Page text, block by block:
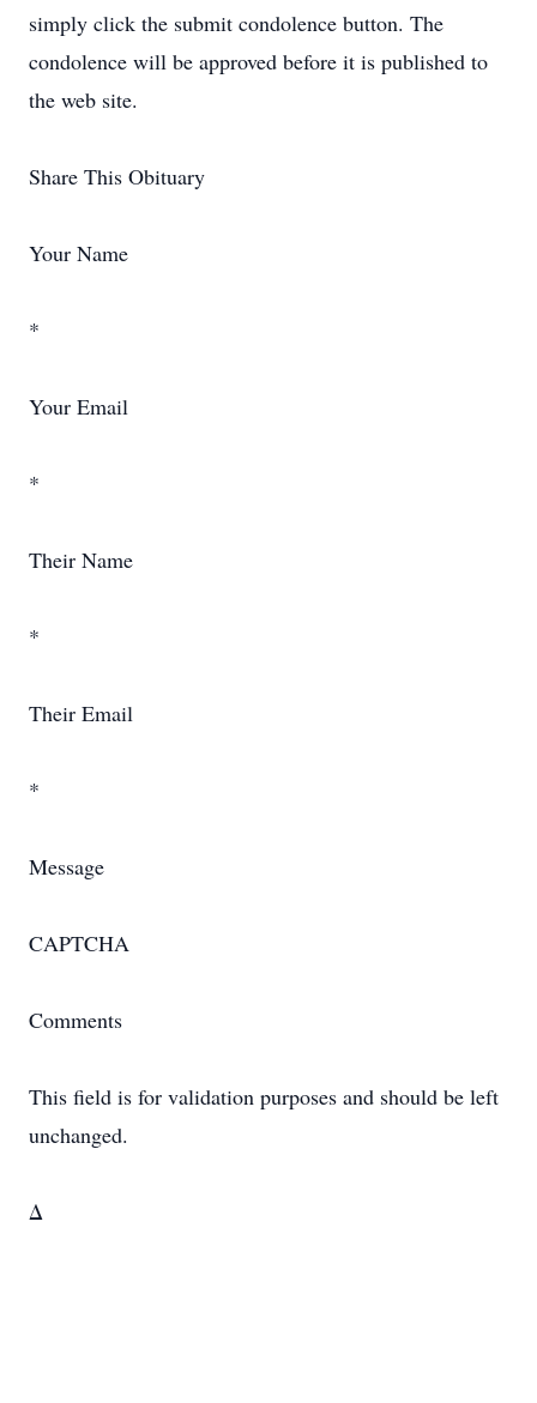
simply click the submit condolence button. The
condolence will be approved before it is published to
the web site.
Share This Obituary
Your Name
*
Your Email
*
Their Name
*
Their Email
*
Message
CAPTCHA
Comments
This field is for validation purposes and should be left
unchanged.
Δ